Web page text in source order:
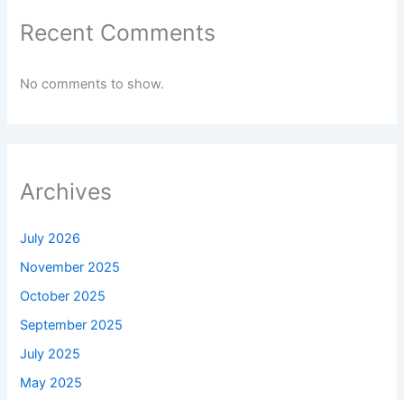
Recent Comments
No comments to show.
Archives
July 2026
November 2025
October 2025
September 2025
July 2025
May 2025